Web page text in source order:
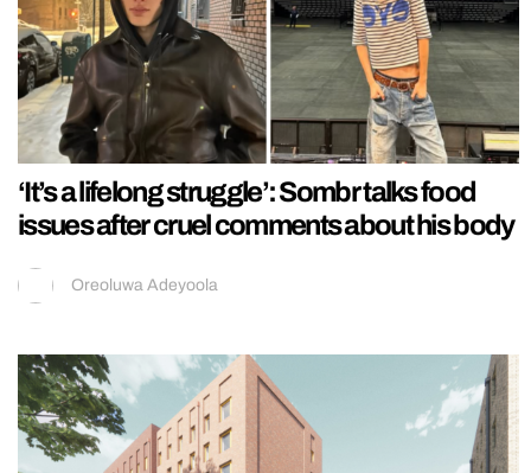
‘It’s a lifelong struggle’: Sombr talks food
issues after cruel comments about his body
Oreoluwa Adeyoola